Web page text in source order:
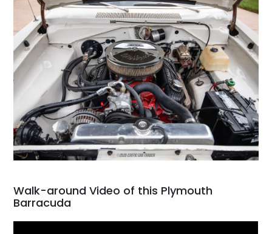
Walk-around Video of this Plymouth
Barracuda